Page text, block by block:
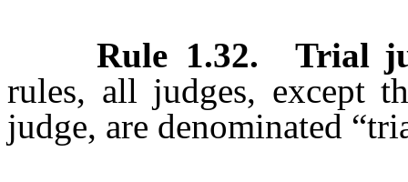
Rule 1.32. Trial
rules, all judges, except
judge, are denominated